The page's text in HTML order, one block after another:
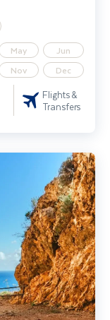
May
Jun
Nov Dec
Flights &
Transfers